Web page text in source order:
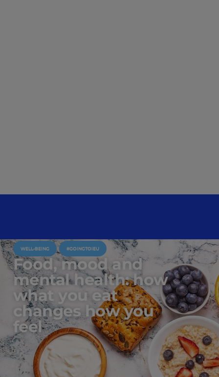
WELL-BEING #GOINGTOIEU
Food, mood and
mental health: how
what you eat
changes how you
feel